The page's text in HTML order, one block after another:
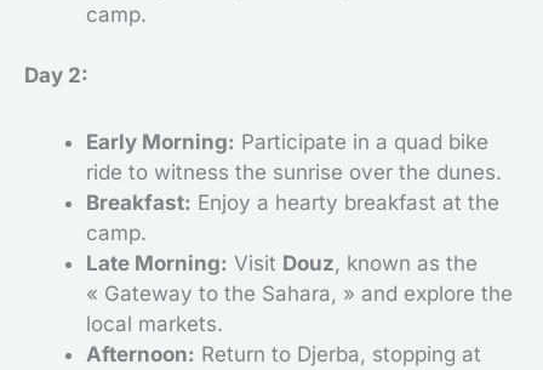
camp.
Day 2:
Early Morning: Participate in a quad bike
ride to witness the sunrise over the dunes.
Breakfast: Enjoy a hearty breakfast at the
camp.
Late Morning: Visit Douz, known as the
« Gateway to the Sahara, » and explore the
local markets.
Afternoon: Return to Djerba, stopping at